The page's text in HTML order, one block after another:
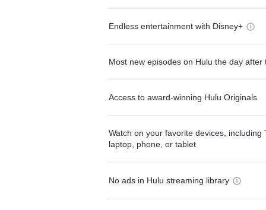
Endless entertainment with Disney+
Most new episodes on Hulu the day after
Access to award-winning Hulu Originals
Watch on your favorite devices, including
laptop, phone, or tablet
No ads in Hulu streaming library